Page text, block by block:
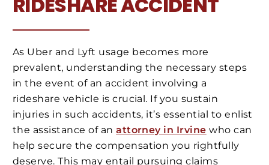
As Uber and Lyft usage becomes more
prevalent, understanding the necessary steps
in the event of an accident involving a
rideshare vehicle is crucial. If you sustain
injuries in such accidents, it’s essential to enlist
the assistance of anattorney in Irvine who can
help secure the compensation you rightfully
deserve. This may entail pursuing claims